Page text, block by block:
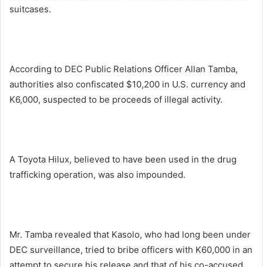
suitcases.
According to DEC Public Relations Officer Allan Tamba,
authorities also confiscated $10,200 in U.S. currency and
K6,000, suspected to be proceeds of illegal activity.
A Toyota Hilux, believed to have been used in the drug
trafficking operation, was also impounded.
Mr. Tamba revealed that Kasolo, who had long been under
DEC surveillance, tried to bribe officers with K60,000 in an
attempt to secure his release and that of his co-accused.